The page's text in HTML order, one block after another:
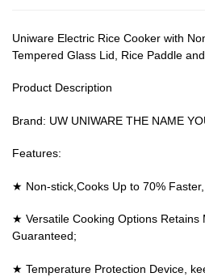
Uniware Electric Rice Cooker with
Tempered Glass Lid, Rice Paddle
Product Description
Brand: UW UNIWARE THE NAME
Features:
★ Non-stick,Cooks Up to 70%
★ Versatile Cooking Options Retains
Guaranteed;
★ Temperature Protection Device,